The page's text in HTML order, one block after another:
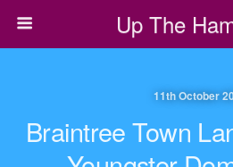
Up The
11th October
Braintree Town